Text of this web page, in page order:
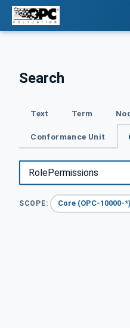
Search
Text Term
Conformance Unit
SCOPE: Core (OPC-10000-*)